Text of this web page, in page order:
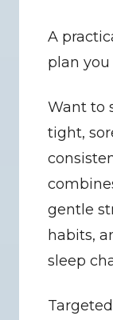
A
plan
Want to
tight,
gentle
habits,
sleep